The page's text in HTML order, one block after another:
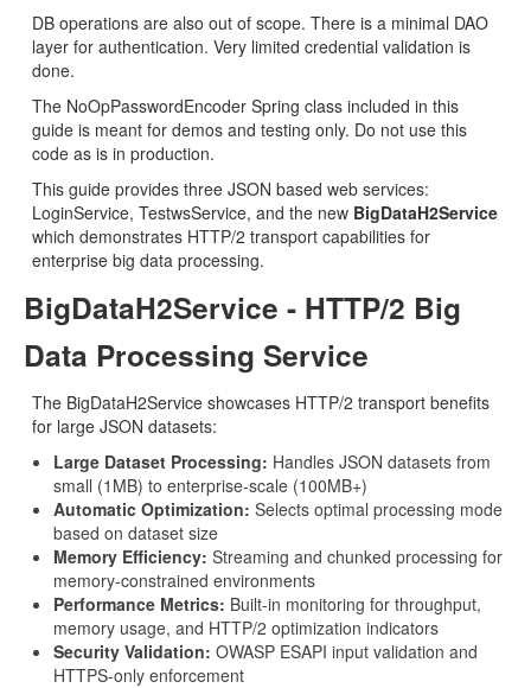
DB operations are also out of scope. There is a minimal DAO
layer for authentication. Very limited credential validation is
done.
The NoOpPasswordEncoder Spring class included in this
guide is meant for demos and testing only. Do not use this
code as is in production.
This guide provides three JSON based web services:
LoginService, TestwsService, and the new BigDataH2Service
which demonstrates HTTP/2 transport capabilities for
enterprise big data processing.
BigDataH2Service - HTTP/2 Big
Data Processing Service
The BigDataH2Service showcases HTTP/2 transport benefits
for large JSON datasets:
Large Dataset Processing: Handles JSON datasets from
small (1MB) to enterprise-scale (100MB+)
Automatic Optimization: Selects optimal processing mode
based on dataset size
Memory Efficiency: Streaming and chunked processing for
memory-constrained environments
Performance Metrics: Built-in monitoring for throughput,
memory usage, and HTTP/2 optimization indicators
Security Validation: OWASP ESAPI input validation and
HTTPS-only enforcement